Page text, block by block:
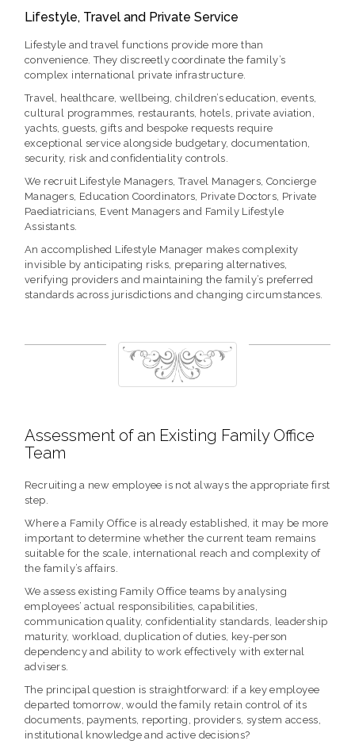
Lifestyle, Travel and Private Service
Lifestyle and travel functions provide more than
convenience. They discreetly coordinate the family’s
complex international private infrastructure.
Travel, healthcare, wellbeing, children’s education, events,
cultural programmes, restaurants, hotels, private aviation,
yachts, guests, gifts and bespoke requests require
exceptional service alongside budgetary, documentation,
security, risk and confidentiality controls.
We recruit Lifestyle Managers, Travel Managers, Concierge
Managers, Education Coordinators, Private Doctors, Private
Paediatricians, Event Managers and Family Lifestyle
Assistants.
An accomplished Lifestyle Manager makes complexity
invisible by anticipating risks, preparing alternatives,
verifying providers and maintaining the family’s preferred
standards across jurisdictions and changing circumstances.
Assessment of an Existing Family Office
Team
Recruiting a new employee is not always the appropriate first
step.
Where a Family Office is already established, it may be more
important to determine whether the current team remains
suitable for the scale, international reach and complexity of
the family’s affairs.
We assess existing Family Office teams by analysing
employees’ actual responsibilities, capabilities,
communication quality, confidentiality standards, leadership
maturity, workload, duplication of duties, key-person
dependency and ability to work effectively with external
advisers.
The principal question is straightforward: if a key employee
departed tomorrow, would the family retain control of its
documents, payments, reporting, providers, system access,
institutional knowledge and active decisions?